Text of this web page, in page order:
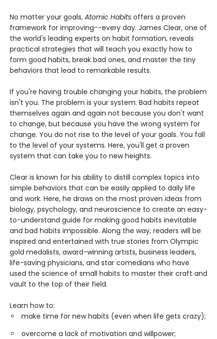
No matter your goals, Atomic Habits offers a proven
framework for improving--every day. James Clear, one of
the world's leading experts on habit formation, reveals
practical strategies that will teach you exactly how to
form good habits, break bad ones, and master the tiny
behaviors that lead to remarkable results.
If you're having trouble changing your habits, the problem
isn't you. The problem is your system. Bad habits repeat
themselves again and again not because you don't want
to change, but because you have the wrong system for
change. You do not rise to the level of your goals. You fall
to the level of your systems. Here, you'll get a proven
system that can take you to new heights.
Clear is known for his ability to distill complex topics into
simple behaviors that can be easily applied to daily life
and work. Here, he draws on the most proven ideas from
biology, psychology, and neuroscience to create an easy-
to-understand guide for making good habits inevitable
and bad habits impossible. Along the way, readers will be
inspired and entertained with true stories from Olympic
gold medalists, award-winning artists, business leaders,
life-saving physicians, and star comedians who have
used the science of small habits to master their craft and
vault to the top of their field.
Learn how to:
make time for new habits (even when life gets crazy);
overcome a lack of motivation and willpower;